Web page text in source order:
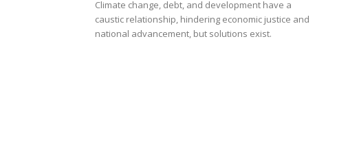
Climate change, debt, and development have a
caustic relationship, hindering economic justice and
national advancement, but solutions exist.